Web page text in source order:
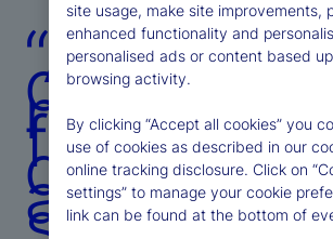
“Amid
dynamic
market
forces,
delivered
adaptive
site usage, make site improvements,
enhanced functionality and
personalised ads or content based
browsing activity.
By clicking “Accept all cookies” you
use of cookies as described in our
online tracking disclosure. Click on
settings” to manage your cookie
link can be found at the bottom of